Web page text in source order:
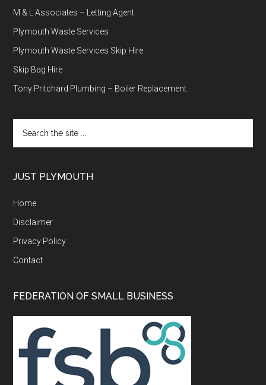
M & L Associates – Letting Agent
Plymouth Waste Services
Plymouth Waste Services Skip Hire
Skip Bag Hire
Tony Pritchard Plumbing – Boiler Replacement
the
JUST PLYMOUTH
Home
Disclaimer
Privacy Policy
Contact
FEDERATION OF SMALL BUSINESS